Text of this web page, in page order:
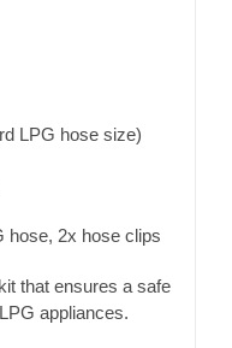
LPG hose size)
hose, 2x hose clips
that ensures a safe
appliances.